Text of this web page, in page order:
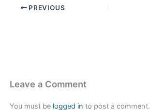
PREVIOUS
Leave a Comment
You must be logged in to post a comment.